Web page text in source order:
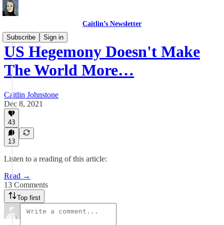
Caitlin’s Newsletter
Subscribe
Sign in
US Hegemony Doesn't Make
The World More…
Caitlin Johnstone
Dec 8, 2021
43
13
Listen to a reading of this article:
Read →
13 Comments
Top first